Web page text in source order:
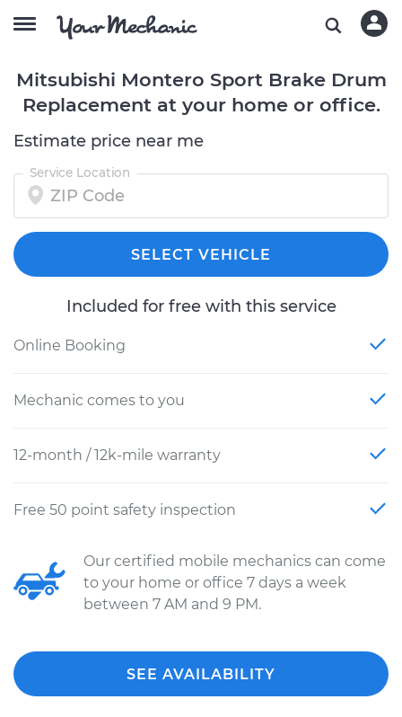
Mitsubishi Montero Sport Brake Drum
Replacement at your home or office.
Estimate price near me
Service Location
SELECT VEHICLE
Included for free with this service
Online Booking
Mechanic comes to you
12-month / 12k-mile warranty
Free 50 point safety inspection
Our certified mobile mechanics can come
to your home or office 7 days a week
between 7 AM and 9 PM.
SEE AVAILABILITY